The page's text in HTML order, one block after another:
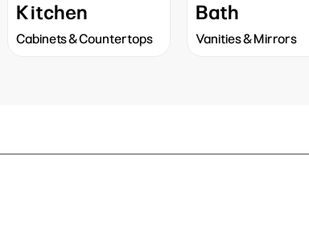
Kitchen
Cabinets & Countertops
Bath
Vanities & Mirrors